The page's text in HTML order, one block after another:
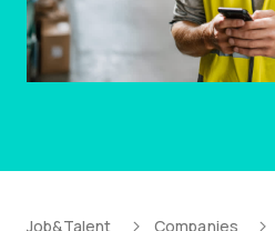
Job&Talent Companies